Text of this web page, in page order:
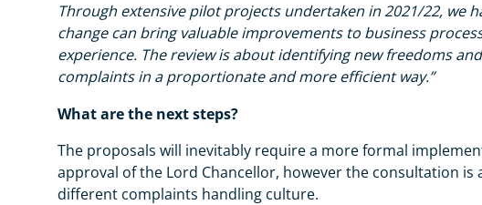
Through extensive pilot projects undertaken in 2021/22, we
change can bring valuable improvements to business
experience. The review is about identifying new freedoms
complaints in a proportionate and more efficient way.”
What are the next steps?
The proposals will inevitably require a more formal
approval of the Lord Chancellor, however the consultation
different complaints handling culture.